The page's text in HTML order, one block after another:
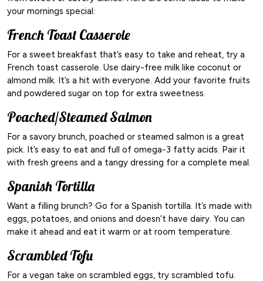
your mornings special:
French Toast Casserole
For a sweet breakfast that’s easy to take and reheat, try a
French toast casserole. Use dairy-free milk like coconut or
almond milk. It’s a hit with everyone. Add your favorite fruits
and powdered sugar on top for extra sweetness.
Poached/Steamed Salmon
For a savory brunch, poached or steamed salmon is a great
pick. It’s easy to eat and full of omega-3 fatty acids. Pair it
with fresh greens and a tangy dressing for a complete meal.
Spanish Tortilla
Want a filling brunch? Go for a Spanish tortilla. It’s made with
eggs, potatoes, and onions and doesn’t have dairy. You can
make it ahead and eat it warm or at room temperature.
Scrambled Tofu
For a vegan take on scrambled eggs, try scrambled tofu.